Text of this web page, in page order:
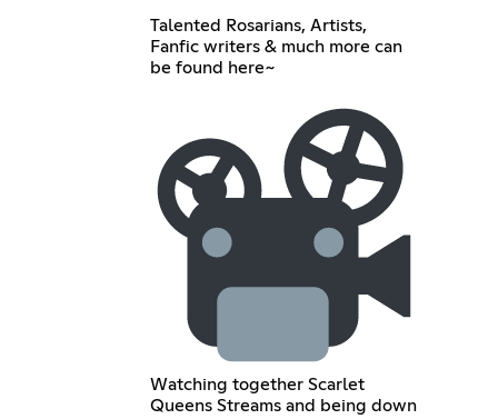
Talented Rosarians, Artists,
Fanfic writers & much more can
be found here~
Watching together Scarlet
Queens Streams and being down